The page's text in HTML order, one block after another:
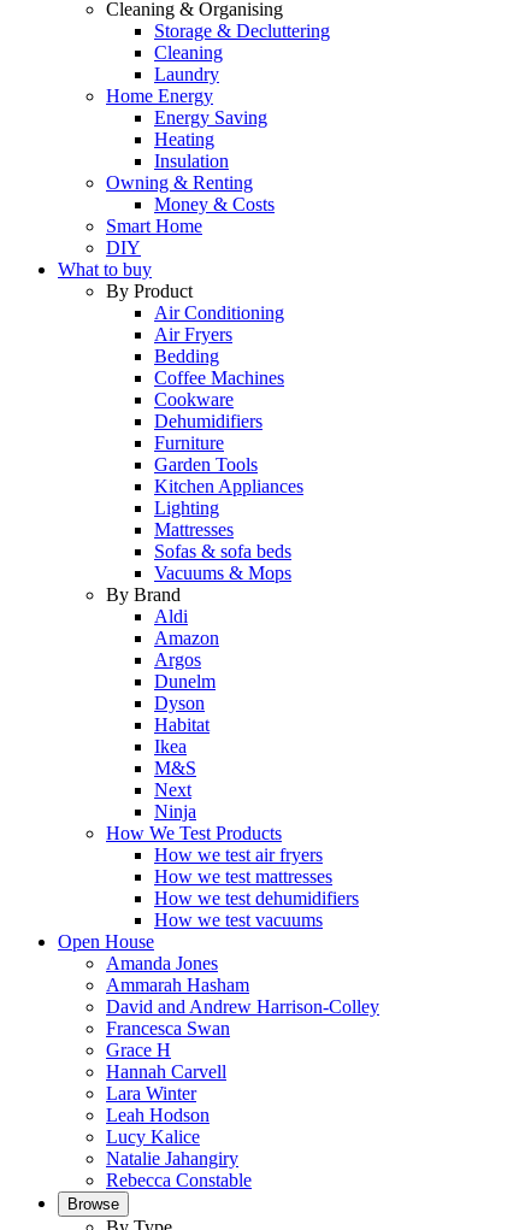
Cleaning & Organising
Storage & Decluttering
Cleaning
Laundry
Home Energy
Energy Saving
Heating
Insulation
Owning & Renting
Money & Costs
Smart Home
DIY
What to buy
By Product
Air Conditioning
Air Fryers
Bedding
Coffee Machines
Cookware
Dehumidifiers
Furniture
Garden Tools
Kitchen Appliances
Lighting
Mattresses
Sofas & sofa beds
Vacuums & Mops
By Brand
Aldi
Amazon
Argos
Dunelm
Dyson
Habitat
Ikea
M&S
Next
Ninja
How We Test Products
How we test air fryers
How we test mattresses
How we test dehumidifiers
How we test vacuums
Open House
Amanda Jones
Ammarah Hasham
David and Andrew Harrison-Colley
Francesca Swan
Grace H
Hannah Carvell
Lara Winter
Leah Hodson
Lucy Kalice
Natalie Jahangiry
Rebecca Constable
Browse